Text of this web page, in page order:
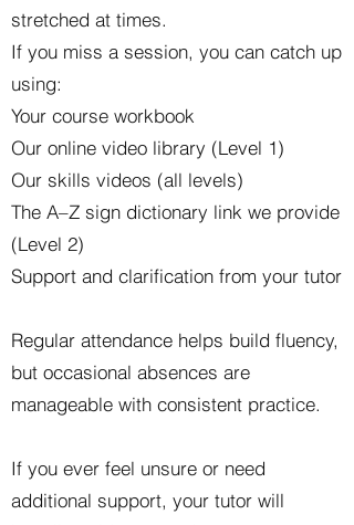
stretched at times.
If you miss a session, you can catch up
using:
Your course workbook
Our online video library (Level 1)
Our skills videos (all levels)
The A–Z sign dictionary link we provide
(Level 2)
Support and clarification from your tutor
Regular attendance helps build fluency,
but occasional absences are
manageable with consistent practice.
If you ever feel unsure or need
additional support, your tutor will